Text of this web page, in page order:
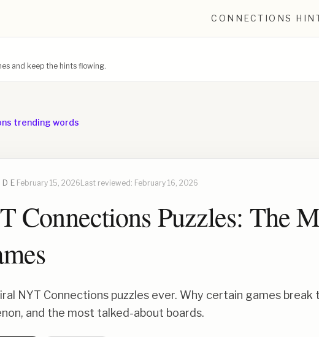
CONNECTIONS
and keep the hints flowing.
trending words
February 15, 2026 Last reviewed: February 16, 2026
Connections Puzzles: The
NYT Connections puzzles ever. Why certain games
and the most talked-about boards.